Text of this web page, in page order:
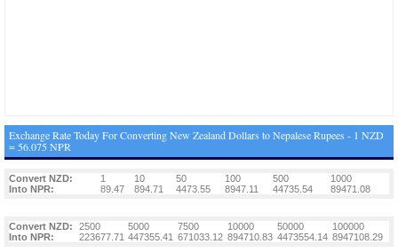
Exchange Rate Today For Converting New Zealand Dollars to Nepalese Rupees - 1 NZD
= 56.075 NPR
Convert NZD: 1 10 50 100 500
1000
Into NPR:
89.47 894.71 4473.55 8947.11 44735.54 89471.08
Convert NZD: 2500 5000 7500 10000 50000
100000
Into NPR:
223677.71 447355.41 671033.12 894710.83 4473554.14 8947108.29